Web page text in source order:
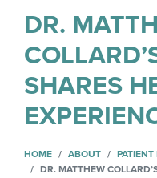
DR.
SHARES
HOME ABOUT
DR. MATTHEW